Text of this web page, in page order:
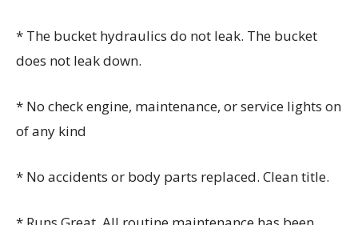
* The bucket hydraulics do not leak. The bucket
does not leak down.
* No check engine, maintenance, or service lights on
of any kind
* No accidents or body parts replaced. Clean title.